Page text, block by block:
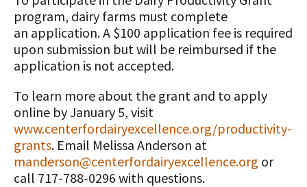
program, dairy farms must complete
an application. A $100 application fee is required
upon submission but will be reimbursed if the
application is not accepted.
To learn more about the grant and to apply
online by January 5, visit
www.centerfordairyexcellence.org/productivity-
grants. Email Melissa Anderson at
manderson@centerfordairyexcellence.org or
call 717-788-0296 with questions.